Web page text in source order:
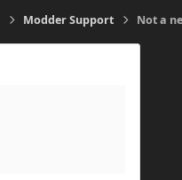
Modder Support Not a